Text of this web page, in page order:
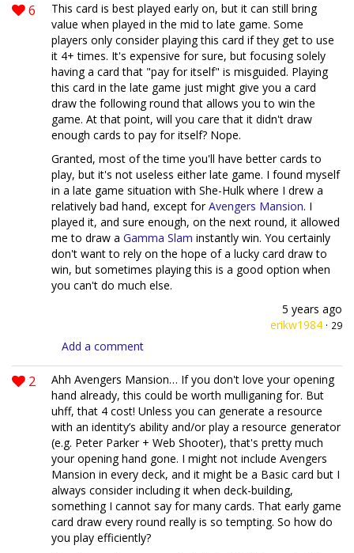
6
This card is best played early on, but it can still bring
value when played in the mid to late game. Some
players only consider playing this card if they get to use
it 4+ times. It's expensive for sure, but focusing solely
having a card that "pay for itself" is misguided. Playing
this card in the late game just might give you a card
draw the following round that allows you to win the
game. At that point, will you care that it didn't draw
enough cards to pay for itself? Nope.
Granted, most of the time you'll have better cards to
play, but it's not useless either late game. I found myself
in a late game situation with She-Hulk where I drew a
relatively bad hand, except forAvengers Mansion. I
played it, and sure enough, on the next round, it allowed
me to draw a Gamma Slam instantly win. You certainly
don't want to rely on the hope of a lucky card draw to
win, but sometimes playing this is a good option when
you can't do much else.
5 years ago
erikw1984 · 29
Add a comment
2
Ahh Avengers Mansion… If you don't love your opening
hand already, this could be worth mulliganing for. But
uhff, that 4 cost! Unless you can generate a resource
with an identity’s ability and/or play a resource generator
(e.g. Peter Parker + Web Shooter), that's pretty much
your opening hand gone. I might not include Avengers
Mansion in every deck, and it might be a Basic card but I
always consider including it when deck-building,
something I cannot say for many cards. That early game
card draw every round really is so tempting. So how do
you play efficiently?